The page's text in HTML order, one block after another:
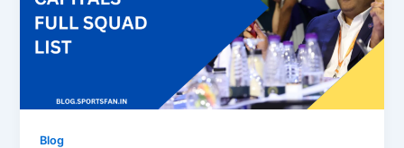
Blog